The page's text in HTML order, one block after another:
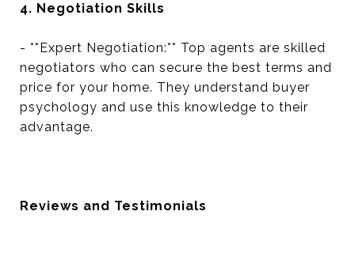
4. Negotiation Skills
- **Expert Negotiation:** Top agents are skilled
negotiators who can secure the best terms and
price for your home. They understand buyer
psychology and use this knowledge to their
advantage.
Reviews and Testimonials